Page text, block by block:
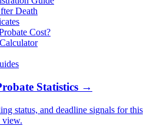
Death
Cost?
Statistics →
status, and deadline signals for this
view.